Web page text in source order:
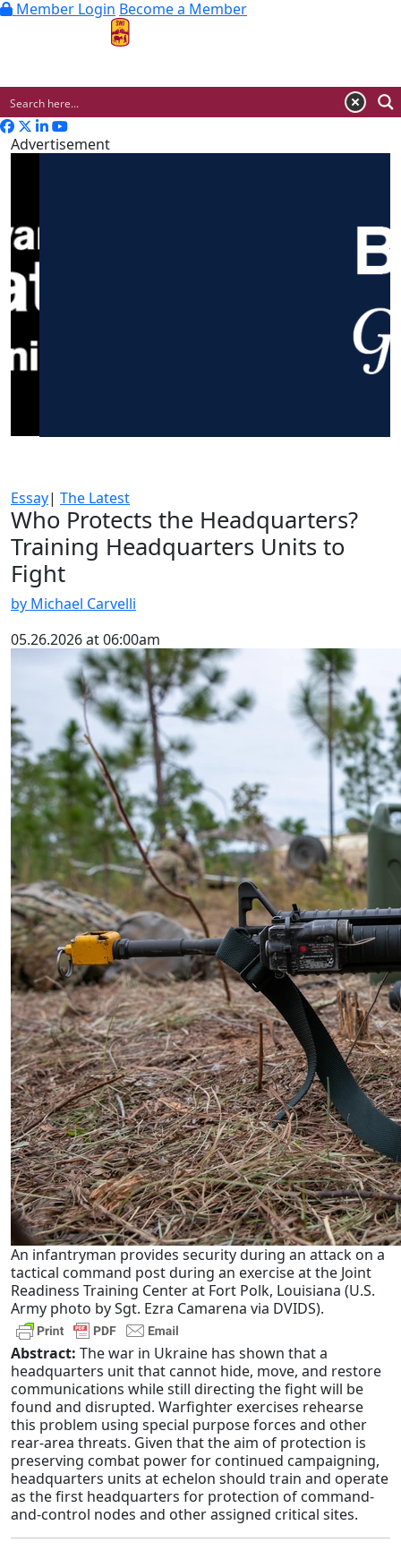
Member Login Become a Member
Advertisement
Essay| The Latest
Who Protects the Headquarters?
Training Headquarters Units to
Fight
by Michael Carvelli
05.26.2026 at 06:00am
An infantryman provides security during an attack on a
tactical command post during an exercise at the Joint
Readiness Training Center at Fort Polk, Louisiana (U.S.
Army photo by Sgt. Ezra Camarena via DVIDS).
Abstract: The war in Ukraine has shown that a
headquarters unit that cannot hide, move, and restore
communications while still directing the fight will be
found and disrupted. Warfighter exercises rehearse
this problem using special purpose forces and other
rear-area threats. Given that the aim of protection is
preserving combat power for continued campaigning,
headquarters units at echelon should train and operate
as the first headquarters for protection of command-
and-control nodes and other assigned critical sites.